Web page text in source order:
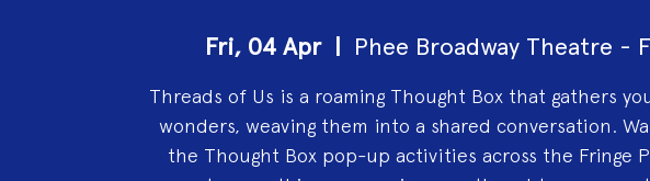
Fri, 04 Apr
  |
Phee Broadway Theatre -
Threads of Us is a roaming Thought Box that gathers
wonders, weaving them into a shared conversation.
the Thought Box pop-up activities across the Fringe